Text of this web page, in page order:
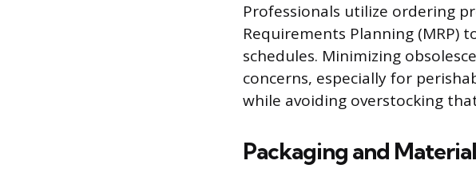
Professionals utilize ordering
Requirements Planning
schedules. Minimizing
concerns, especially for
while avoiding overstocking
Packaging and